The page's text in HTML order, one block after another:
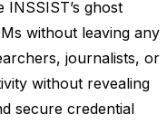
ghost
without leaving any
journalists, or
without revealing
secure credential